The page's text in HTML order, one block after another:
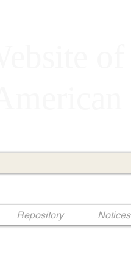
Repository Notices